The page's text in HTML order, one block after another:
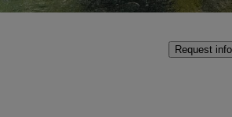
Request info